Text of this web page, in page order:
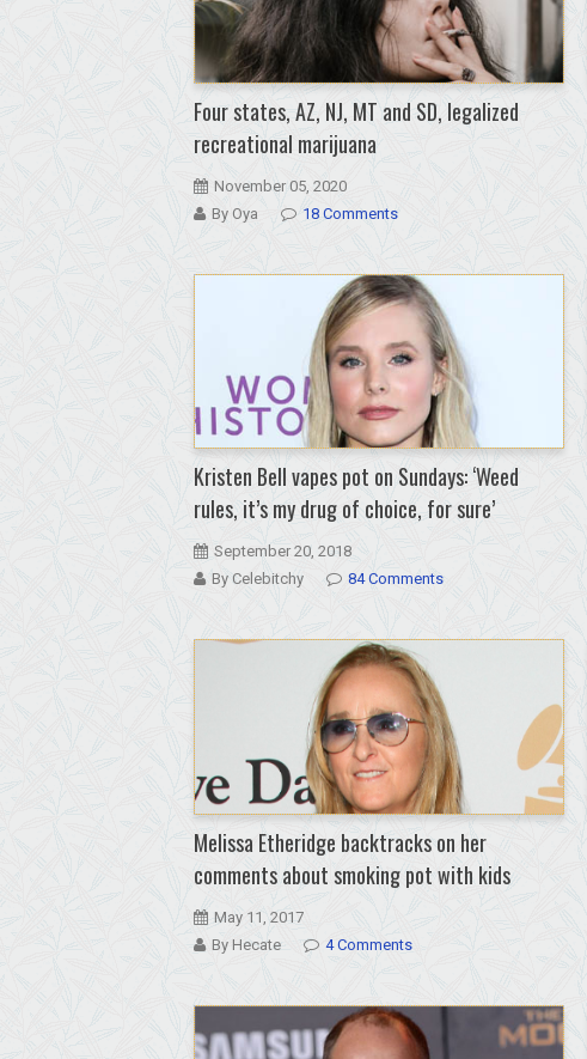
Four states, AZ, NJ, MT and SD, legalized
recreational marijuana
November 05, 2020
By Oya
18 Comments
Kristen Bell vapes pot on Sundays: ‘Weed
rules, it’s my drug of choice, for sure’
September 20, 2018
By Celebitchy
84 Comments
Melissa Etheridge backtracks on her
comments about smoking pot with kids
May 11, 2017
By Hecate
4 Comments